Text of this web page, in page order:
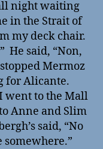
night waiting
in the Strait of
my deck chair.
He said, “Non,
Mermoz
for Alicante.
went to the Mall
Anne and Slim
said, “No
somewhere.”